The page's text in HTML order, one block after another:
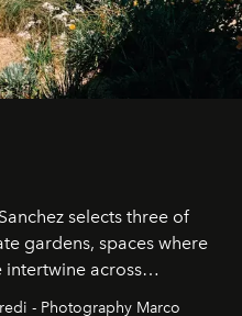
selects three of
gardens, spaces where
intertwine across
- Photography Marco